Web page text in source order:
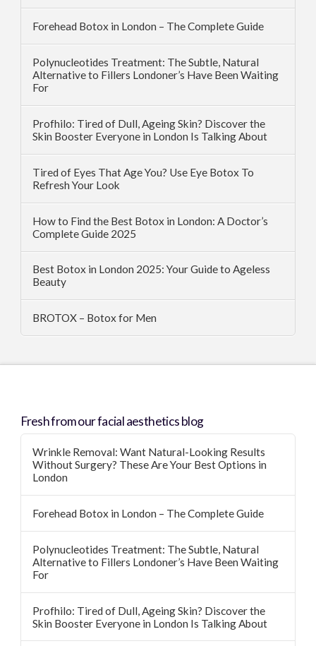
Forehead Botox in London – The Complete Guide
Polynucleotides Treatment: The Subtle, Natural
Alternative to Fillers Londoner’s Have Been Waiting
For
Profhilo: Tired of Dull, Ageing Skin? Discover the
Skin Booster Everyone in London Is Talking About
Tired of Eyes That Age You? Use Eye Botox To
Refresh Your Look
How to Find the Best Botox in London: A Doctor’s
Complete Guide 2025
Best Botox in London 2025: Your Guide to Ageless
Beauty
BROTOX – Botox for Men
Fresh from our facial aesthetics blog
Wrinkle Removal: Want Natural-Looking Results
Without Surgery? These Are Your Best Options in
London
Forehead Botox in London – The Complete Guide
Polynucleotides Treatment: The Subtle, Natural
Alternative to Fillers Londoner’s Have Been Waiting
For
Profhilo: Tired of Dull, Ageing Skin? Discover the
Skin Booster Everyone in London Is Talking About